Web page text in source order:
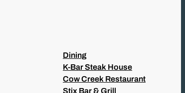
Dining
K-Bar Steak House
Cow Creek Restaurant
Stix Bar & Grill